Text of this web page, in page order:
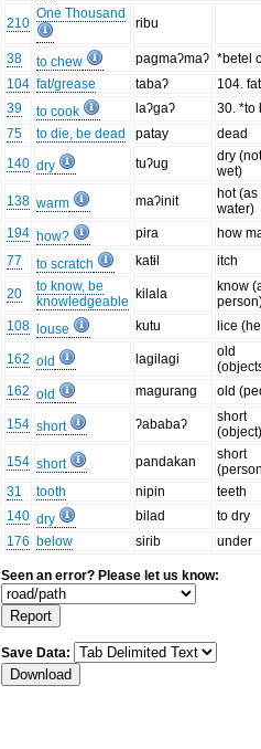
210
One Thousand
ribu
38 to chew pagmaʔmaʔ *betel
104 fat/grease tabaʔ
104.
39
to cook laʔgaʔ
30. *to
75
to die, be dead patay
dead
140 dry tuʔug
dry
wet)
138 warm maʔinit
hot (as
water)
194 how? pira
how
77
to scratch katɨl itch
20
to know, be
knowledgeable kilala
know
108
louse kutu lice
162 old lagilagi
old
162 old magurang old
154 short ʔababaʔ
short
154 short pandakan
short
31
tooth nipin
teeth
140 dry bilad
to dry
176 below sirib under
Seen an error? Please let us know:
Save Data: